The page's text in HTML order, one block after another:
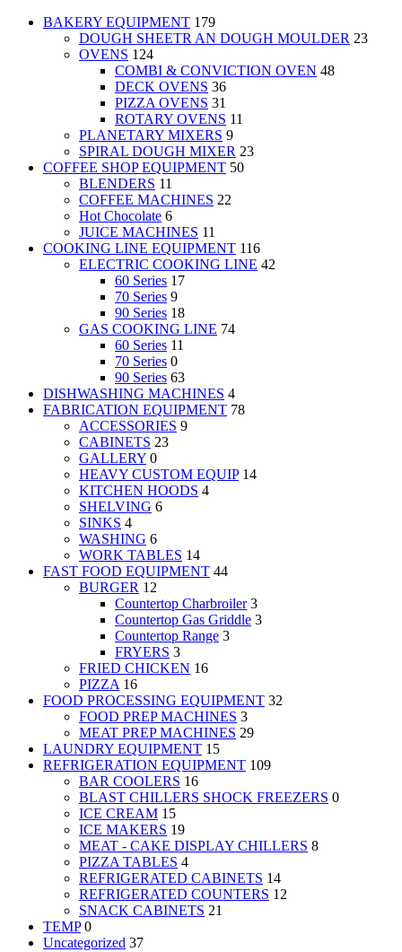
BAKERY EQUIPMENT 179
DOUGH SHEETR AN DOUGH MOULDER 23
OVENS 124
COMBI & CONVICTION OVEN 48
DECK OVENS 36
PIZZA OVENS 31
ROTARY OVENS 11
PLANETARY MIXERS 9
SPIRAL DOUGH MIXER 23
COFFEE SHOP EQUIPMENT 50
BLENDERS 11
COFFEE MACHINES 22
Hot Chocolate 6
JUICE MACHINES 11
COOKING LINE EQUIPMENT 116
ELECTRIC COOKING LINE 42
60 Series 17
70 Series 9
90 Series 18
GAS COOKING LINE 74
60 Series 11
70 Series 0
90 Series 63
DISHWASHING MACHINES 4
FABRICATION EQUIPMENT 78
ACCESSORIES 9
CABINETS 23
GALLERY 0
HEAVY CUSTOM EQUIP 14
KITCHEN HOODS 4
SHELVING 6
SINKS 4
WASHING 6
WORK TABLES 14
FAST FOOD EQUIPMENT 44
BURGER 12
Countertop Charbroiler 3
Countertop Gas Griddle 3
Countertop Range 3
FRYERS 3
FRIED CHICKEN 16
PIZZA 16
FOOD PROCESSING EQUIPMENT 32
FOOD PREP MACHINES 3
MEAT PREP MACHINES 29
LAUNDRY EQUIPMENT 15
REFRIGERATION EQUIPMENT 109
BAR COOLERS 16
BLAST CHILLERS SHOCK FREEZERS 0
ICE CREAM 15
ICE MAKERS 19
MEAT - CAKE DISPLAY CHILLERS 8
PIZZA TABLES 4
REFRIGERATED CABINETS 14
REFRIGERATED COUNTERS 12
SNACK CABINETS 21
TEMP 0
Uncategorized 37